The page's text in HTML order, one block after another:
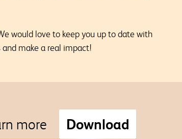
would love to keep you up to date with
make a real impact!
more Download